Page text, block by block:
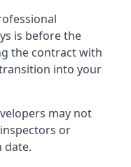
is before the
the contract with
into your
may not
or
date.